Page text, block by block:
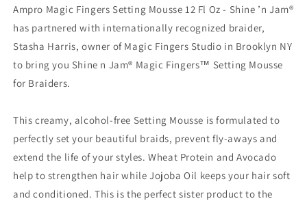
Ampro Magic Fingers Setting Mousse 12 Fl Oz - Shine ’n Jam®
has partnered with internationally recognized braider,
Stasha Harris, owner of Magic Fingers Studio in Brooklyn NY
to bring you Shine n Jam® Magic Fingers™ Setting Mousse
for Braiders.
This creamy, alcohol-free Setting Mousse is formulated to
perfectly set your beautiful braids, prevent fly-aways and
extend the life of your styles. Wheat Protein and Avocado
help to strengthen hair while Jojoba Oil keeps your hair soft
and conditioned. This is the perfect sister product to the